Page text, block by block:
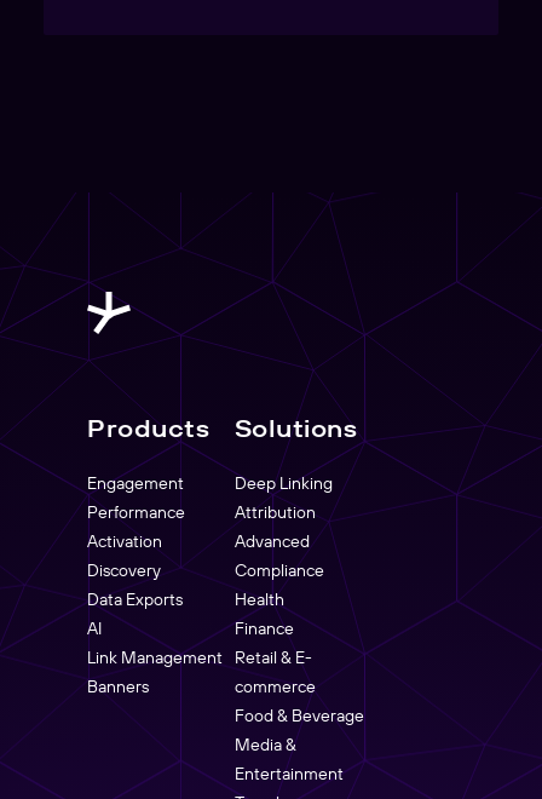
Products
Engagement
Performance
Activation
Discovery
Data Exports
AI
Link Management
Banners
Solutions
Deep Linking
Attribution
Advanced
Compliance
Health
Finance
Retail & E-
commerce
Food & Beverage
Media &
Entertainment